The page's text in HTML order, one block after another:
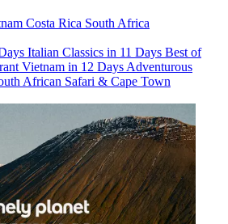
Costa Rica South Africa
Italian Classics in 11 Days Best of
Vietnam in 12 Days Adventurous
African Safari & Cape Town